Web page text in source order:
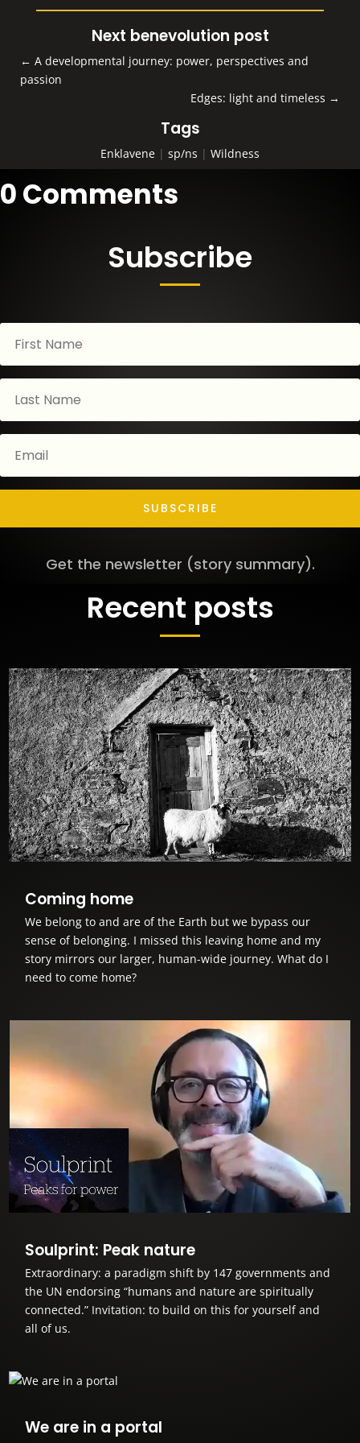
Next benevolution post
← A developmental journey: power, perspectives and
passion
Edges: light and timeless →
Tags
Enklavene | sp/ns | Wildness
0 Comments
Subscribe
SUBSCRIBE
Get the newsletter (story summary).
Recent posts
Coming home
We belong to and are of the Earth but we bypass our
sense of belonging. I missed this leaving home and my
story mirrors our larger, human-wide journey. What do I
need to come home?
Soulprint: Peak nature
Extraordinary: a paradigm shift by 147 governments and
the UN endorsing “humans and nature are spiritually
connected.” Invitation: to build on this for yourself and
all of us.
We are in a portal